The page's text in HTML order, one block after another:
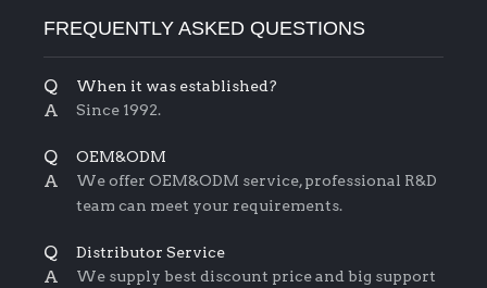
FREQUENTLY ASKED QUESTIONS
Q When it was established?
A Since 1992.
Q OEM&ODM
A
We offer OEM&ODM service, professional R&D
team can meet your requirements.
Q Distributor Service
A
We supply best discount price and big support